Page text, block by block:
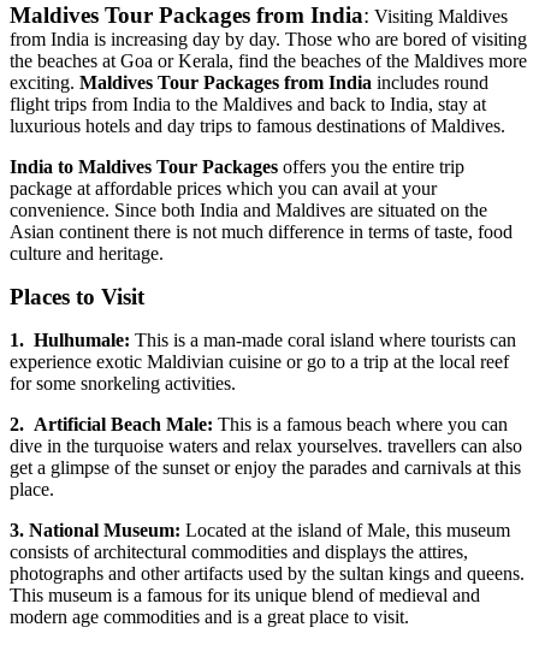
Maldives Tour Packages from India: Visiting Maldives
from India is increasing day by day. Those who are bored of visiting
the beaches at Goa or Kerala, find the beaches of the Maldives more
exciting. Maldives Tour Packages from India includes round
flight trips from India to the Maldives and back to India, stay at
luxurious hotels and day trips to famous destinations of Maldives.
India to Maldives Tour Packages offers you the entire trip
package at affordable prices which you can avail at your
convenience. Since both India and Maldives are situated on the
Asian continent there is not much difference in terms of taste, food
culture and heritage.
Places to Visit
1. Hulhumale: This is a man-made coral island where tourists can
experience exotic Maldivian cuisine or go to a trip at the local reef
for some snorkeling activities.
2. Artificial Beach Male: This is a famous beach where you can
dive in the turquoise waters and relax yourselves. travellers can also
get a glimpse of the sunset or enjoy the parades and carnivals at this
place.
3. National Museum: Located at the island of Male, this museum
consists of architectural commodities and displays the attires,
photographs and other artifacts used by the sultan kings and queens.
This museum is a famous for its unique blend of medieval and
modern age commodities and is a great place to visit.